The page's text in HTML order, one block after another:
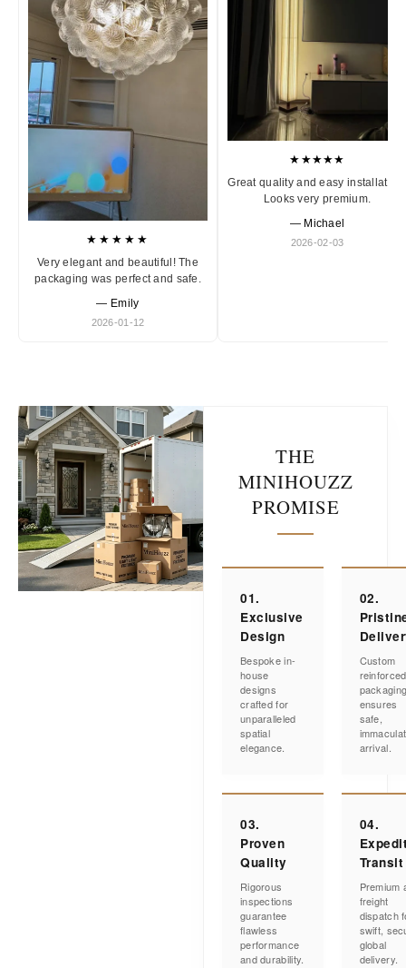
★★★★★
Very elegant and beautiful! The
packaging was perfect and safe.
— Emily
2026-01-12
★★★★★
Great quality and easy installation.
Looks very premium.
— Michael
2026-02-03
THE
MINIHOUZZ
PROMISE
01.
Exclusive
Design
Bespoke in-
house
designs
crafted for
unparalleled
spatial
elegance.
02.
Custom
reinforced
ensures
safe,
arrival.
03.
Proven
Quality
Rigorous
inspections
guarantee
flawless
performance
and durability.
04.
Transit
Premium
freight
dispatch
swift,
global
delivery.